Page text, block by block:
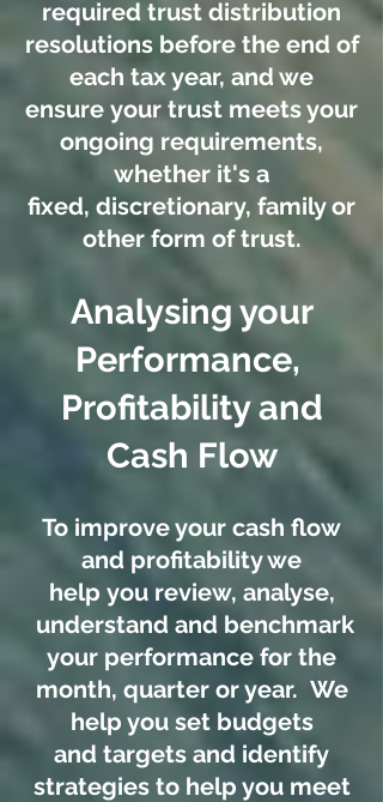
required trust distribution
resolutions before the end of
each tax year, and we
ensure your trust meets your
ongoing requirements,
whether it's a
fixed, discretionary, family or
other form of trust.
Analysing your
Performance,
Profitability and
Cash Flow
To improve your cash flow
and profitability we
help you review, analyse,
understand and benchmark
your performance for the
month, quarter or year. We
help you set budgets
and targets and identify
strategies to help you meet